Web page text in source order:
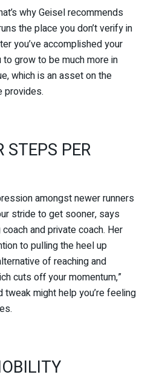
why Geisel recommends
the place you don’t verify in
you’ve accomplished your
grow to be much more in
which is an asset on the
provides.
STEPS PER
amongst newer runners
stride to get sooner, says
and private coach. Her
to pulling the heel up
of reaching and
cuts off your momentum,”
might help you’re feeling